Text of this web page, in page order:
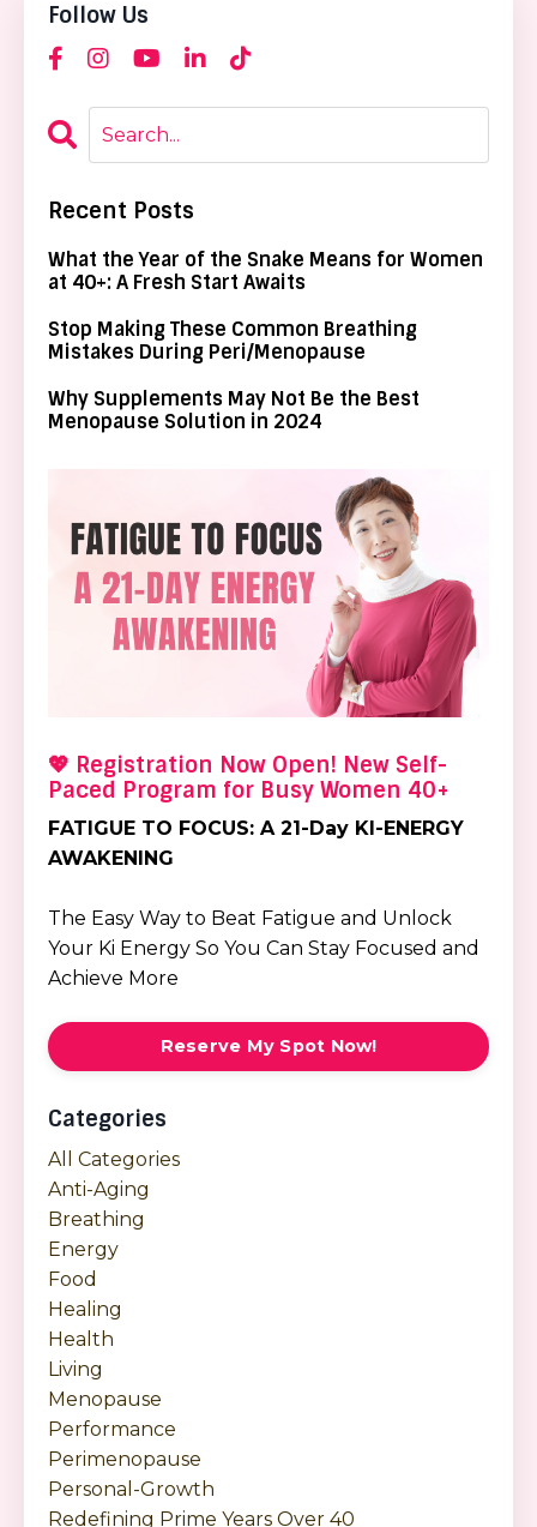
Follow Us
Recent Posts
What the Year of the Snake Means for Women
at 40+: A Fresh Start Awaits
Stop Making These Common Breathing
Mistakes During Peri/Menopause
Why Supplements May Not Be the Best
Menopause Solution in 2024
💖 Registration Now Open! New Self-
Paced Program for Busy Women 40+
FATIGUE TO FOCUS: A 21-Day KI-ENERGY
AWAKENING
The Easy Way to Beat Fatigue and Unlock
Your Ki Energy So You Can Stay Focused and
Achieve More
Reserve My Spot Now!
Categories
All Categories
Anti-Aging
Breathing
Energy
Food
Healing
Health
Living
Menopause
Performance
Perimenopause
Personal-Growth
Redefining Prime Years Over 40